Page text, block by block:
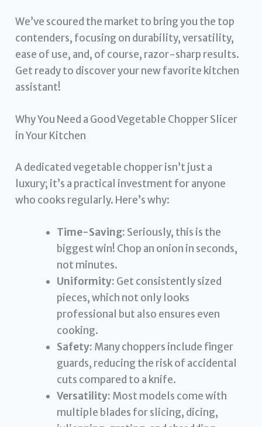
We’ve scoured the market to bring you the top
contenders, focusing on durability, versatility,
ease of use, and, of course, razor-sharp results.
Get ready to discover your new favorite kitchen
assistant!
Why You Need a Good Vegetable Chopper Slicer
in Your Kitchen
A dedicated vegetable chopper isn’t just a
luxury; it’s a practical investment for anyone
who cooks regularly. Here’s why:
Time-Saving: Seriously, this is the
biggest win! Chop an onion in seconds,
not minutes.
Uniformity: Get consistently sized
pieces, which not only looks
professional but also ensures even
cooking.
Safety: Many choppers include finger
guards, reducing the risk of accidental
cuts compared to a knife.
Versatility: Most models come with
multiple blades for slicing, dicing,